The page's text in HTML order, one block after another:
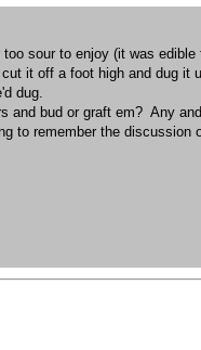
sour to enjoy (it was
it off a foot high and dug
dug.
bud or graft em? Any
remember the discussion